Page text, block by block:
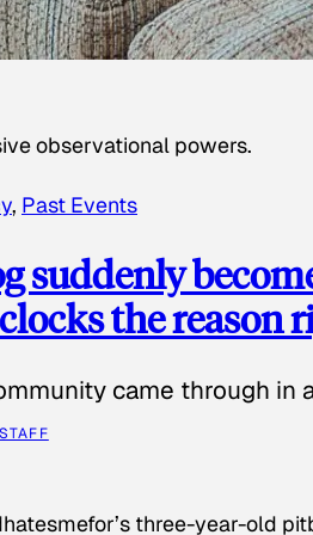
observational powers.
, Past Events
suddenly
the reason
came through in
three-year-old